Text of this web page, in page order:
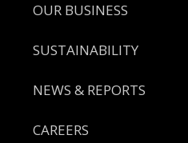
OUR BUSINESS
SUSTAINABILITY
NEWS & REPORTS
CAREERS